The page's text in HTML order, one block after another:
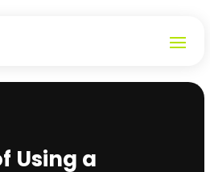
Using a